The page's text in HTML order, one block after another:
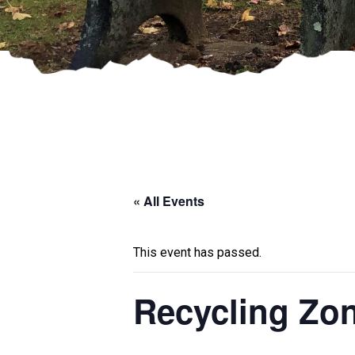
« All Events
This event has passed.
Recycling